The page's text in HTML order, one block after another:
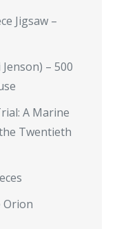
Jigsaw –
– 500
A Marine
Twentieth
Orion